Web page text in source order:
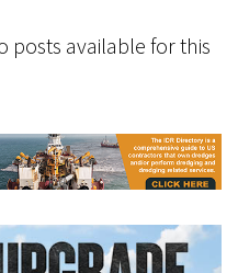
posts available for this